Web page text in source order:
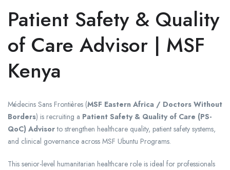
Patient Safety & Quality
of Care Advisor | MSF
Kenya
Médecins Sans Frontières (MSF Eastern Africa / Doctors Without
Borders) is recruiting a Patient Safety & Quality of Care (PS-
QoC) Advisorto strengthen healthcare quality, patient safety systems,
and clinical governance across MSF Ubuntu Programs.
This senior-level humanitarian healthcare role is ideal for professionals